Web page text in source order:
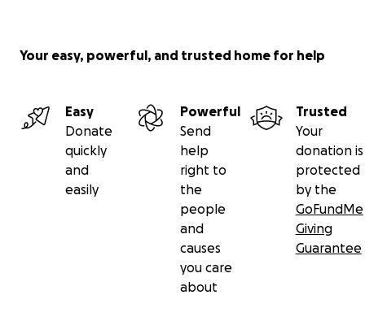
Your easy, powerful, and trusted home for help
Easy
Donate
quickly
and
easily
Powerful
Send
help
right to
the
people
and
causes
you care
about
Trusted
Your
donation is
protected
by the
GoFundMe
Giving
Guarantee